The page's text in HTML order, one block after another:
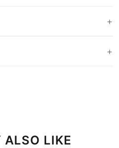
+
+
ALSO LIKE